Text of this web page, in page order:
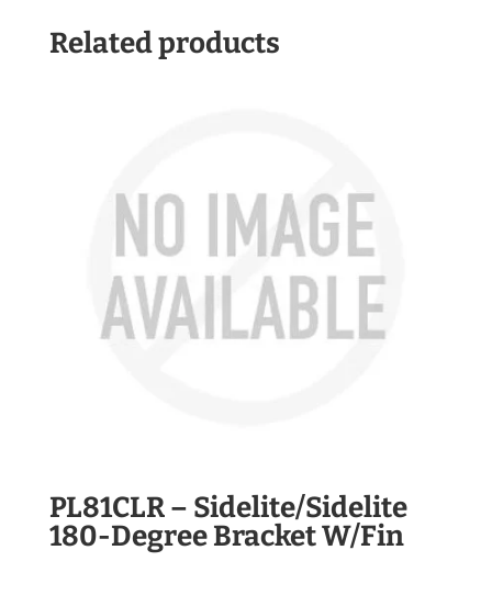
Related products
PL81CLR – Sidelite/Sidelite
180-Degree Bracket W/Fin